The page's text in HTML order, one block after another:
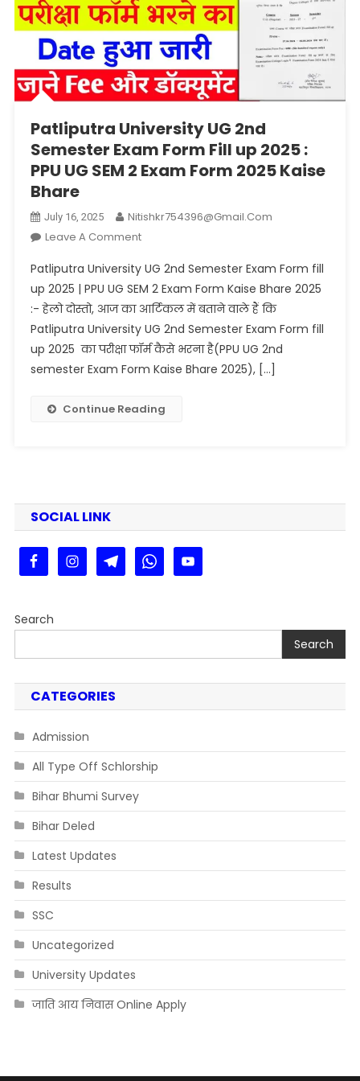
Patliputra University UG 2nd
Semester Exam Form Fill up 2025 :
PPU UG SEM 2 Exam Form 2025 Kaise
Bhare
July 16, 2025
Nitishkr754396@gmail.com
Leave A CommentOn
University
UG
2nd
Semester
Exam
Form
Up
Exam
Form
2025
Patliputra University UG 2nd Semester Exam Form fill
up 2025 | PPU UG SEM 2 Exam Form Kaise Bhare 2025
:- हेलो दोस्तो, आज का आर्टिकल में बताने वाले हैं कि
Patliputra University UG 2nd Semester Exam Form fill
up 2025 का परीक्षा फॉर्म कैसे भरना है(PPU UG 2nd
semester Exam Form Kaise Bhare 2025), […]
Continue Reading
SOCIAL LINK
Search
Search
CATEGORIES
Admission
All Type Off Schlorship
Bihar Bhumi Survey
Bihar Deled
Latest Updates
Results
SSC
Uncategorized
University Updates
जाति आय निवास Online Apply